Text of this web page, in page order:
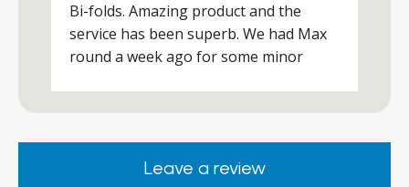
Bi-folds. Amazing product and the
service has been superb. We had Max
round a week ago for some minor
happy. Would definitely purchase again
from them.Leave a review